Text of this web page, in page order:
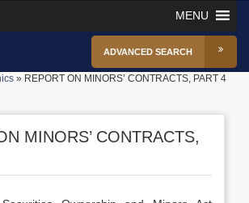
MENU
ADVANCED SEARCH
» REPORT ON MINORS’ CONTRACTS, PART 4
MINORS’ CONTRACTS,